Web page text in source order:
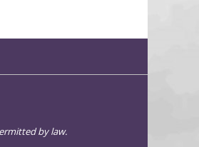
by law.